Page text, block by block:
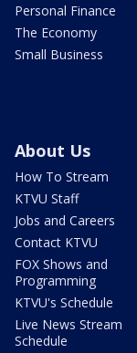
Personal Finance
The Economy
Small Business
About Us
How To Stream
KTVU Staff
Jobs and Careers
Contact KTVU
FOX Shows and
Programming
KTVU's Schedule
Live News Stream
Schedule